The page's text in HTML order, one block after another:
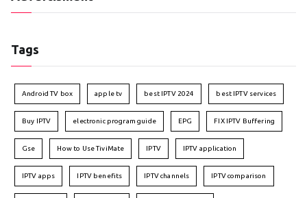
Tags
Android TV box apple tv best IPTV 2024 best IPTV services
Buy IPTV electronic program guide EPG FIX IPTV Buffering
Gse How to Use TiviMate IPTV IPTV application
IPTV apps IPTV benefits IPTV channels IPTV comparison